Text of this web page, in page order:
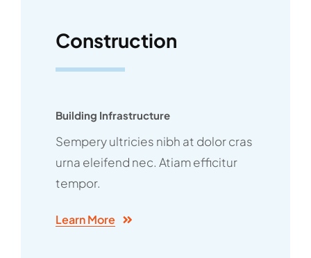
Construction
Building Infrastructure
Sempery ultricies nibh at dolor cras
urna eleifend nec. Atiam efficitur
tempor.
Learn More